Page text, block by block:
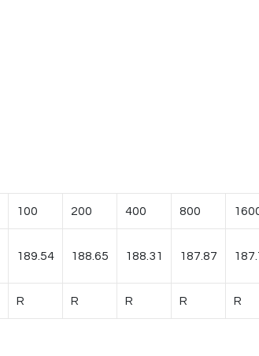
100 200 400 800
189.54 188.65 188.31 187.87
R R R R R